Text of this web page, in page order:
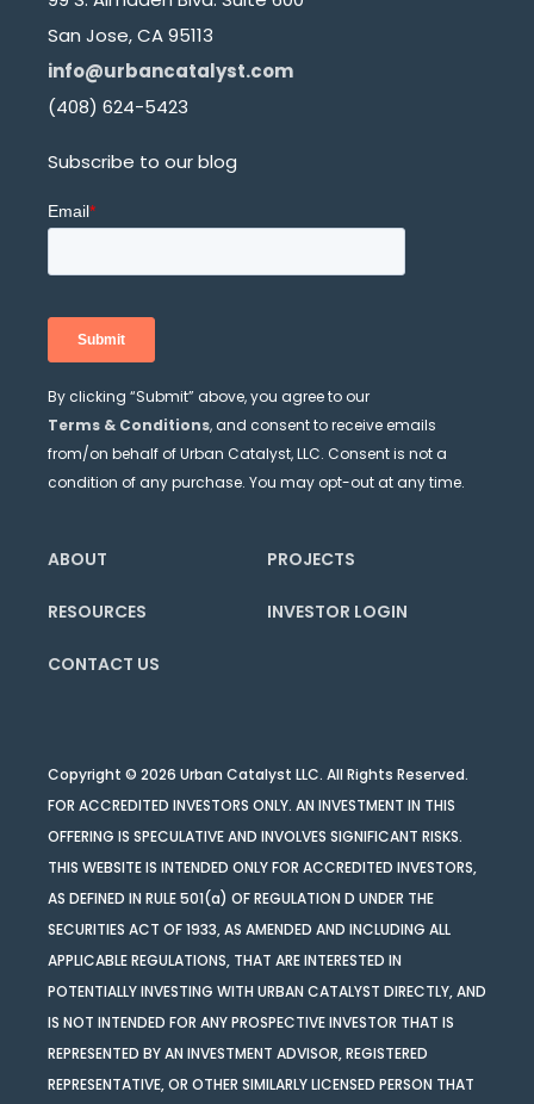
San Jose, CA 95113
info@urbancatalyst.com
(408) 624-5423
Subscribe to our blog
By clicking “Submit” above, you agree to our
Terms & Conditions, and consent to receive emails
from/on behalf of Urban Catalyst, LLC. Consent is not a
condition of any purchase. You may opt-out at any time.
ABOUT PROJECTS
RESOURCES INVESTOR LOGIN
CONTACT US
Copyright © 2026 Urban Catalyst LLC. All Rights Reserved.
FOR ACCREDITED INVESTORS ONLY. AN INVESTMENT IN THIS
OFFERING IS SPECULATIVE AND INVOLVES SIGNIFICANT RISKS.
THIS WEBSITE IS INTENDED ONLY FOR ACCREDITED INVESTORS,
AS DEFINED IN RULE 501(a) OF REGULATION D UNDER THE
SECURITIES ACT OF 1933, AS AMENDED AND INCLUDING ALL
APPLICABLE REGULATIONS, THAT ARE INTERESTED IN
POTENTIALLY INVESTING WITH URBAN CATALYST DIRECTLY, AND
IS NOT INTENDED FOR ANY PROSPECTIVE INVESTOR THAT IS
REPRESENTED BY AN INVESTMENT ADVISOR, REGISTERED
REPRESENTATIVE, OR OTHER SIMILARLY LICENSED PERSON THAT